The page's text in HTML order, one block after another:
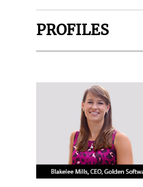
PROFILES